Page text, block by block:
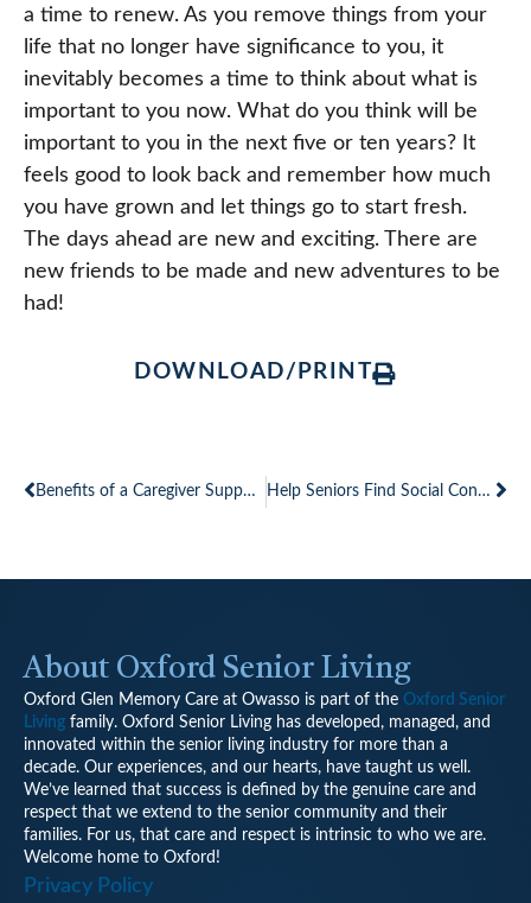
a time to renew. As you remove things from your
life that no longer have significance to you, it
inevitably becomes a time to think about what is
important to you now. What do you think will be
important to you in the next five or ten years? It
feels good to look back and remember how much
you have grown and let things go to start fresh.
The days ahead are new and exciting. There are
new friends to be made and new adventures to be
had!
DOWNLOAD/PRINT
Benefits of a Caregiver Support Group Help Seniors Find Social Connections Needed for Healthy Mind and Body
About Oxford Senior Living
Oxford Glen Memory Care at Owasso is part of the Oxford Senior
Living family. Oxford Senior Living has developed, managed, and
innovated within the senior living industry for more than a
decade. Our experiences, and our hearts, have taught us well.
We’ve learned that success is defined by the genuine care and
respect that we extend to the senior community and their
families. For us, that care and respect is intrinsic to who we are.
Welcome home to Oxford!
Privacy Policy